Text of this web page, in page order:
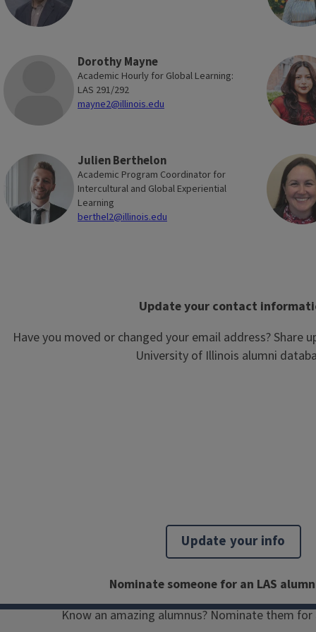
international engagement through
person events. Alumni can also
support and connect with current
students through mentorship
programs—for example, by hosting a
student intern for a
through quarterly newsletters, virtual
and in-person events, mentorship
Get involved
Dorothy Mayne
Academic Hourly for Global Learning:
LAS 291/292
mayne2@illinois.edu
Julien Berthelon
Academic Program Coordinator for
Intercultural and Global Experiential
Learning
berthel2@illinois.edu
Update your contact
Have you moved or changed your email address?
University of Illinois alumni
Update your info
Nominate someone for an LAS
Know an amazing alumnus? Nominate them